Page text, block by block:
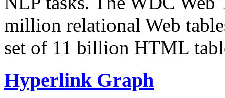
million relational Web
set of 11 billion HTML
Hyperlink Graph